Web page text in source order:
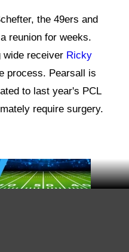
take long, given the
over the time
shared, "and I'm
know at this point. I